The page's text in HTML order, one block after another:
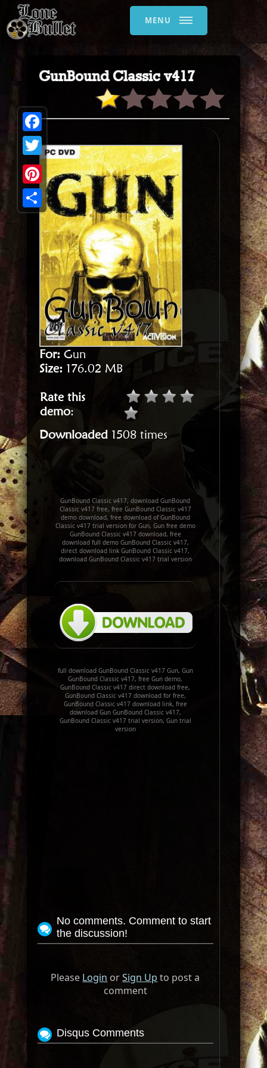
MENU
GunBound Classic v417
For: Gun
Size: 176.02 MB
Rate this
demo:
Downloaded 1508 times
GunBound Classic v417, download GunBound
Classic v417 free, free GunBound Classic v417
demo download, free download of GunBound
Classic v417 trial version for Gun, Gun free demo
GunBound Classic v417 download, free
download full demo GunBound Classic v417,
direct download link GunBound Classic v417,
download GunBound Classic v417 trial version
full download GunBound Classic v417 Gun, Gun
GunBound Classic v417, free Gun demo,
GunBound Classic v417 direct download free,
GunBound Classic v417 download for free,
GunBound Classic v417 download link, free
download Gun GunBound Classic v417,
GunBound Classic v417 trial version, Gun trial
version
No comments. Comment to start
the discussion!
Please Login orSign Up to post a
comment
Disqus Comments
Facebook
Twitter
Pinterest
Share